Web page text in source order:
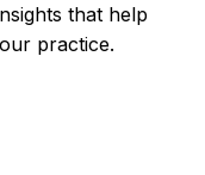
that help
practice.